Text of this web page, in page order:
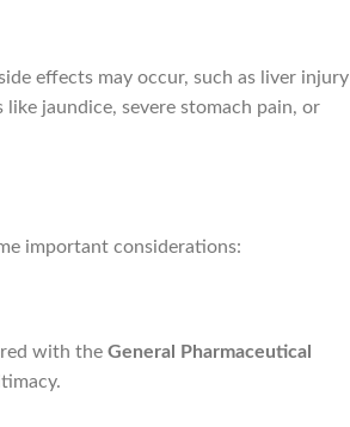
effects may occur, such as liver injury
jaundice, severe stomach pain, or
important considerations:
with the General Pharmaceutical